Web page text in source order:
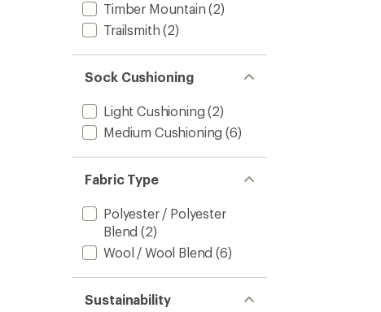
Timber Mountain (2)
Trailsmith (2)
Sock Cushioning
Light Cushioning (2)
Medium Cushioning (6)
Fabric Type
Polyester / Polyester
Blend (2)
Wool / Wool Blend (6)
Sustainability